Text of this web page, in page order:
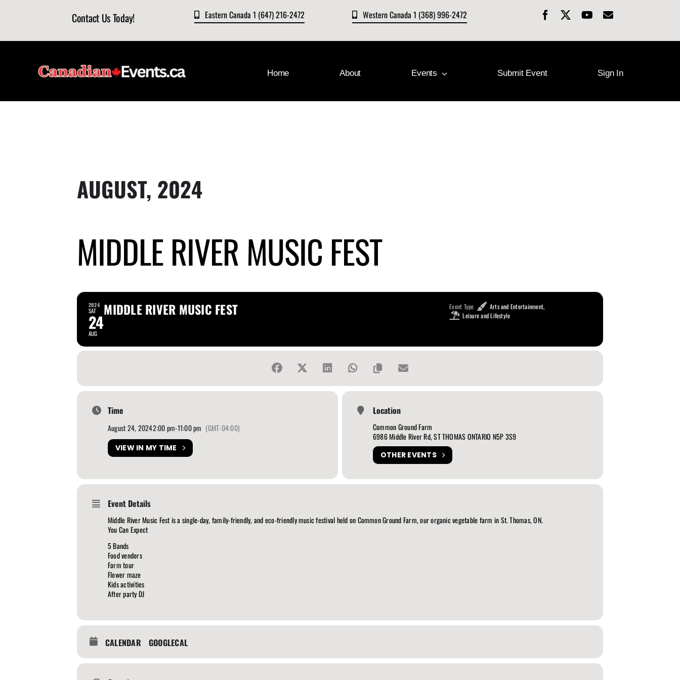
Contact Us Today! Eastern Canada 1 (647) 216-2472 Western Canada 1 (368) 996-2472
Home About Events Submit Event Sign In
AUGUST, 2024
MIDDLE RIVER MUSIC FEST
2024
SAT
24
AUG
MIDDLE RIVER MUSIC FEST Event Type
Arts and Entertainment,
Leisure and Lifestyle
Time
August 24, 20242:00 pm-11:00 pm (GMT-04:00)
VIEW IN MY TIME
Location
Common Ground Farm
6986 Middle River Rd, ST THOMAS ONTARIO N5P 3S9
OTHER EVENTS
Event Details
Middle River Music Fest is a single-day, family-friendly, and eco-friendly music festival held on Common Ground Farm, our organic vegetable farm in St. Thomas, ON.
You Can Expect
5 Bands
Food vendors
Farm tour
Flower maze
Kids activities
After party DJ
CALENDAR GOOGLECAL